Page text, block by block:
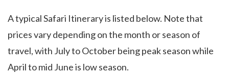
A typical Safari Itinerary is listed below. Note that
prices vary depending on the month or season of
travel, with July to October being peak season while
April to mid June is low season.